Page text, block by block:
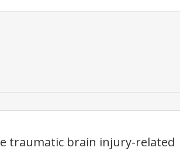
traumatic brain injury-related